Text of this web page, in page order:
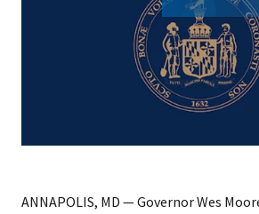
ANNAPOLIS, MD — Governor Wes